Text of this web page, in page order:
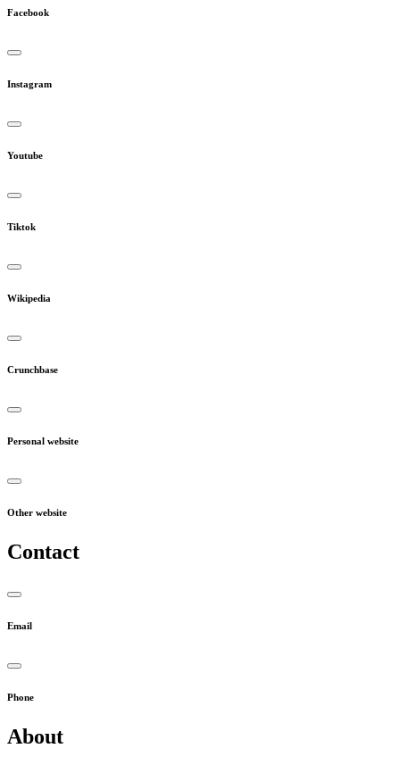
Facebook
Instagram
Youtube
Tiktok
Wikipedia
Crunchbase
Personal website
Other website
Contact
Email
Phone
About